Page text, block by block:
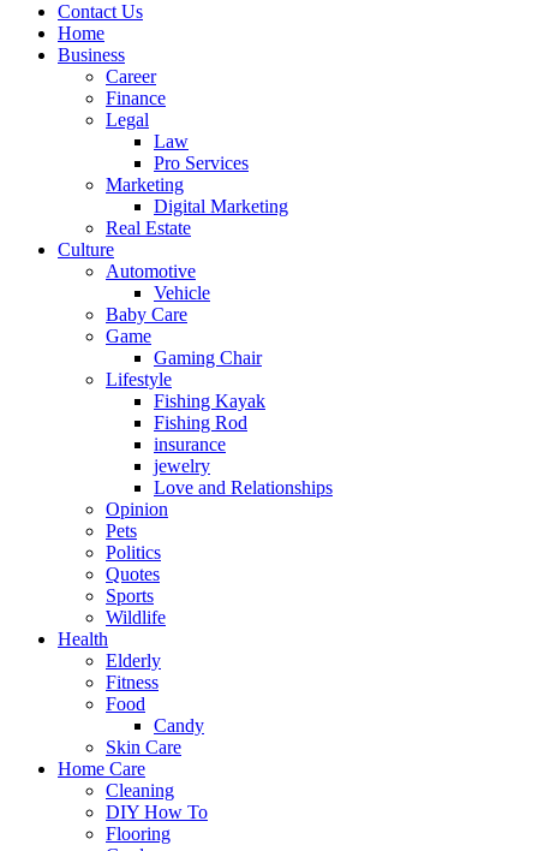
Contact Us
Home
Business
Career
Finance
Legal
Law
Pro Services
Marketing
Digital Marketing
Real Estate
Culture
Automotive
Vehicle
Baby Care
Game
Gaming Chair
Lifestyle
Fishing Kayak
Fishing Rod
insurance
jewelry
Love and Relationships
Opinion
Pets
Politics
Quotes
Sports
Wildlife
Health
Elderly
Fitness
Food
Candy
Skin Care
Home Care
Cleaning
DIY How To
Flooring